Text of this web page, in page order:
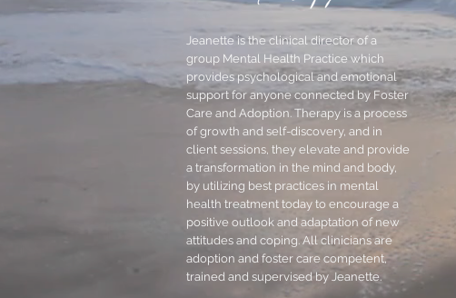
Jeanette is the clinical director of a
group Mental Health Practice which
provides psychological and emotional
support for anyone connected by Foster
Care and Adoption. Therapy is a process
of growth and self-discovery, and in
client sessions, they elevate and provide
a transformation in the mind and body,
by utilizing best practices in mental
health treatment today to encourage a
positive outlook and adaptation of new
attitudes and coping. All clinicians are
adoption and foster care competent,
trained and supervised by Jeanette.